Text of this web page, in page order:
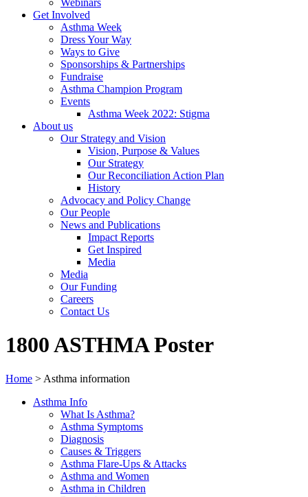
Webinars
Get Involved
Asthma Week
Dress Your Way
Ways to Give
Sponsorships & Partnerships
Fundraise
Asthma Champion Program
Events
Asthma Week 2022: Stigma
About us
Our Strategy and Vision
Vision, Purpose & Values
Our Strategy
Our Reconciliation Action Plan
History
Advocacy and Policy Change
Our People
News and Publications
Impact Reports
Get Inspired
Media
Media
Our Funding
Careers
Contact Us
1800 ASTHMA Poster
Home > Asthma information
Asthma Info
What Is Asthma?
Asthma Symptoms
Diagnosis
Causes & Triggers
Asthma Flare-Ups & Attacks
Asthma and Women
Asthma in Children